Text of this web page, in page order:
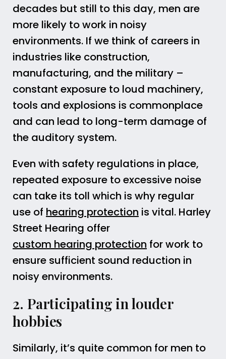
decades but still to this day, men are
more likely to work in noisy
environments. If we think of careers in
industries like construction,
manufacturing, and the military –
constant exposure to loud machinery,
tools and explosions is commonplace
and can lead to long-term damage of
the auditory system.
Even with safety regulations in place,
repeated exposure to excessive noise
can take its toll which is why regular
use of hearing protection is vital. Harley
Street Hearing offer
custom hearing protection for work to
ensure sufficient sound reduction in
noisy environments.
2. Participating in louder
hobbies
Similarly, it’s quite common for men to